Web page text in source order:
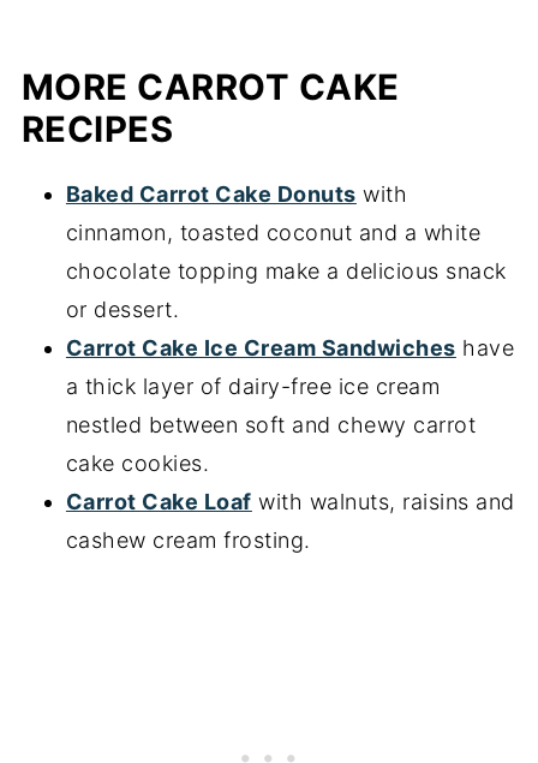
MORE CARROT CAKE
RECIPES
Baked Carrot Cake Donuts with
cinnamon, toasted coconut and a white
chocolate topping make a delicious snack
or dessert.
Carrot Cake Ice Cream Sandwiches have
a thick layer of dairy-free ice cream
nestled between soft and chewy carrot
cake cookies.
Carrot Cake Loaf with walnuts, raisins and
cashew cream frosting.